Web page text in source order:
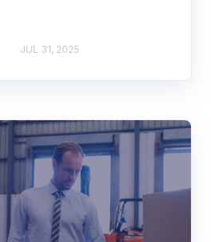
JUL 31, 2025